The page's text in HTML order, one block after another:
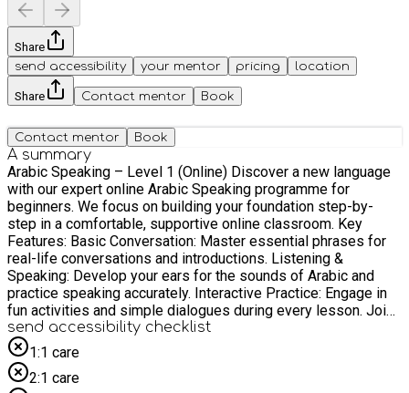
Share
send accessibility
your mentor pricing location
Share Contact mentor Book
Contact mentor Book
A summary
Arabic Speaking – Level 1 (Online) Discover a new language
with our expert online Arabic Speaking programme for
beginners. We focus on building your foundation step-by-
step in a comfortable, supportive online classroom. Key
Features: Basic Conversation: Master essential phrases for
real-life conversations and introductions. Listening &
Speaking: Develop your ears for the sounds of Arabic and
practice speaking accurately. Interactive Practice: Engage in
fun activities and simple dialogues during every lesson. Join
our welcoming classes to overcome the fear of speaking and
take your first confident steps into the Arabic language.
send accessibility checklist
1:1 care
2:1 care